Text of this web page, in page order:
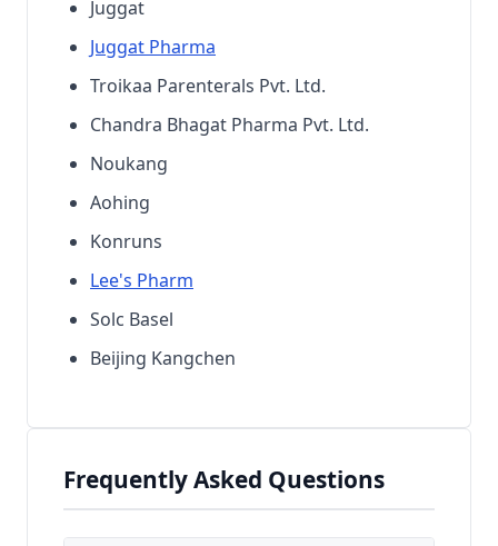
Juggat
Juggat Pharma
Troikaa Parenterals Pvt. Ltd.
Chandra Bhagat Pharma Pvt. Ltd.
Noukang
Aohing
Konruns
Lee's Pharm
Solc Basel
Beijing Kangchen
Frequently Asked Questions